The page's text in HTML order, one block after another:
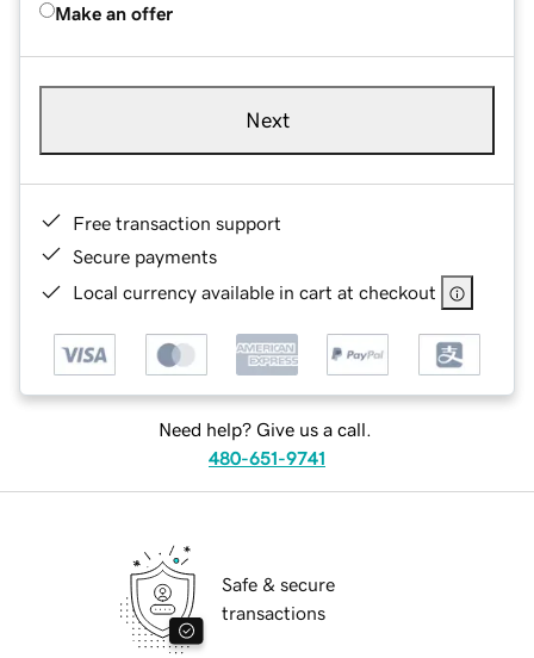
Make an offer
Next
Free transaction support
Secure payments
Local currency available in cart at checkout
Need help? Give us a call.
480-651-9741
Safe & secure
transactions